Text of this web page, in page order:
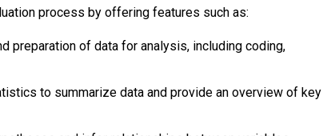
process by offering features such as:
preparation of data for analysis, including coding,
to summarize data and provide an overview of key